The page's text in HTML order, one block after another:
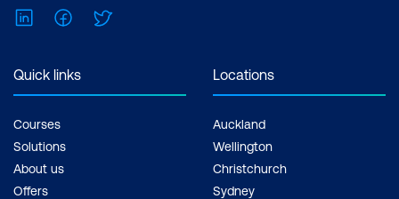
LinkedInFacebook
Quick links
Courses
Solutions
About us
Offers
Locations
Auckland
Wellington
Christchurch
Sydney